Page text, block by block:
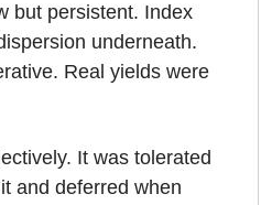
but persistent. Index
underneath.
Real yields were
It was tolerated
and deferred when